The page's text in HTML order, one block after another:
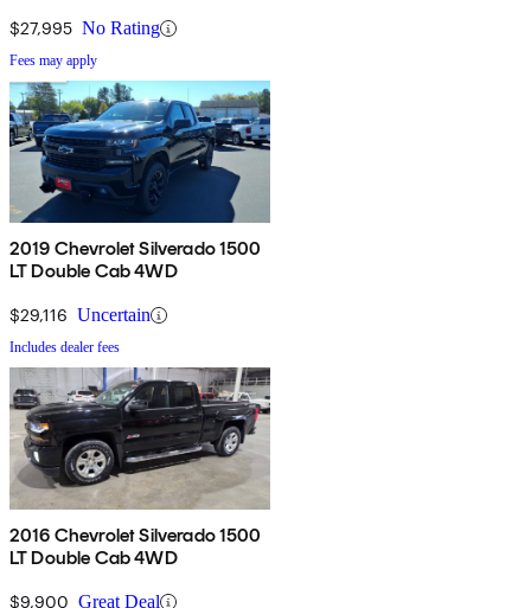
$27,995 No Rating
Fees may apply
2019 Chevrolet Silverado 1500
LT Double Cab 4WD
$29,116 Uncertain
Includes dealer fees
2016 Chevrolet Silverado 1500
LT Double Cab 4WD
$9,900 Great Deal